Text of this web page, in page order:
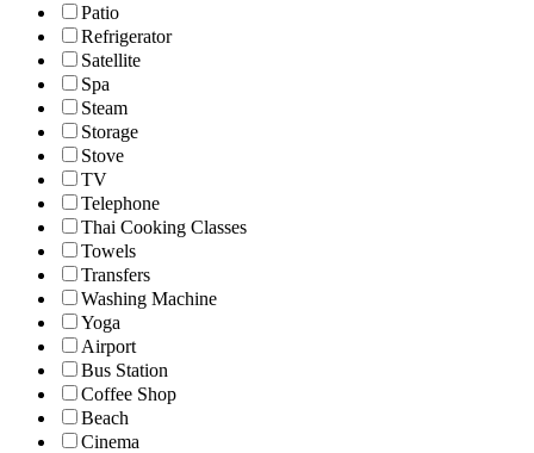
Patio
Refrigerator
Satellite
Spa
Steam
Storage
Stove
TV
Telephone
Thai Cooking Classes
Towels
Transfers
Washing Machine
Yoga
Airport
Bus Station
Coffee Shop
Beach
Cinema